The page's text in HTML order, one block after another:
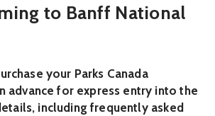
to Banff National
your Parks Canada
advance for express entry into the
including frequently asked